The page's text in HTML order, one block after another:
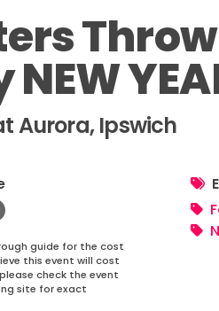
Aurora, Ipswich
guide for the cost
this event will cost
check the event
site for exact